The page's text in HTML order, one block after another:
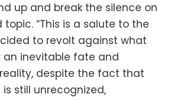
up and break the silence on
“This is a salute to the
to revolt against what
an inevitable fate and
despite the fact that
still unrecognized,